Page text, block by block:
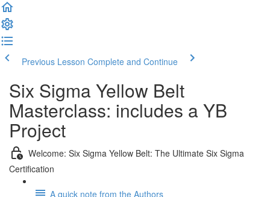
Previous Lesson Complete and Continue
Six Sigma Yellow Belt
Masterclass: includes a YB
Project
Welcome: Six Sigma Yellow Belt: The Ultimate Six Sigma
Certification
A quick note from the Authors